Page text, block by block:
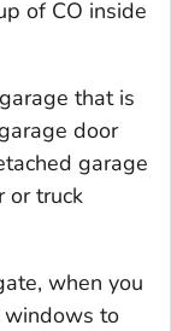
of CO inside
that is
door
garage
or truck
when you
windows to